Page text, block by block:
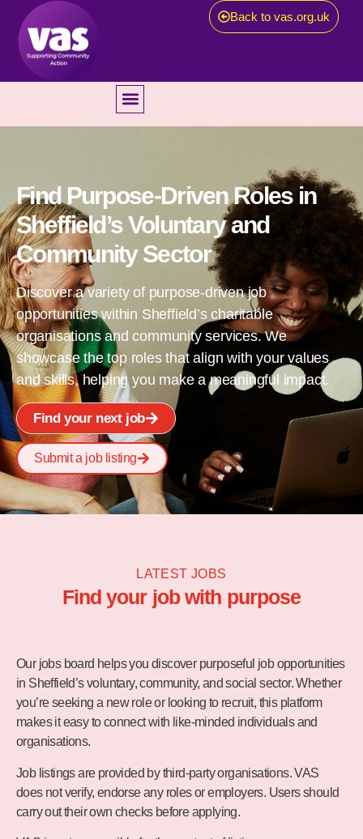
Back to vas.org.uk
Find Purpose-Driven Roles in
Sheffield’s Voluntary and
Community Sector
Discover a variety of purpose-driven job
opportunities within Sheffield’s charitable
organisations and community services. We
showcase the top roles that align with your values
and skills, helping you make a meaningful impact.
Find your next job
Submit a job listing
LATEST JOBS
Find your job with purpose
Our jobs board helps you discover purposeful job opportunities
in Sheffield’s voluntary, community, and social sector. Whether
you’re seeking a new role or looking to recruit, this platform
makes it easy to connect with like-minded individuals and
organisations.
Job listings are provided by third-party organisations. VAS
does not verify, endorse any roles or employers. Users should
carry out their own checks before applying.